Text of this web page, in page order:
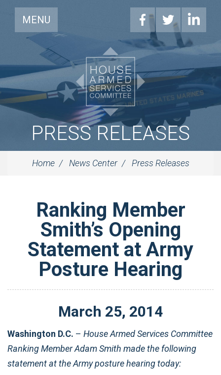
MENU
PRESS RELEASES
Home News Center Press Releases
Ranking Member
Smith’s Opening
Statement at Army
Posture Hearing
March 25, 2014
Washington D.C. – House Armed Services Committee
Ranking Member Adam Smith made the following
statement at the Army posture hearing today: